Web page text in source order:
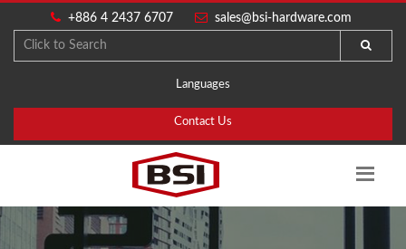
+886 4 2437 6707 sales@bsi-hardware.com
Languages
Contact Us